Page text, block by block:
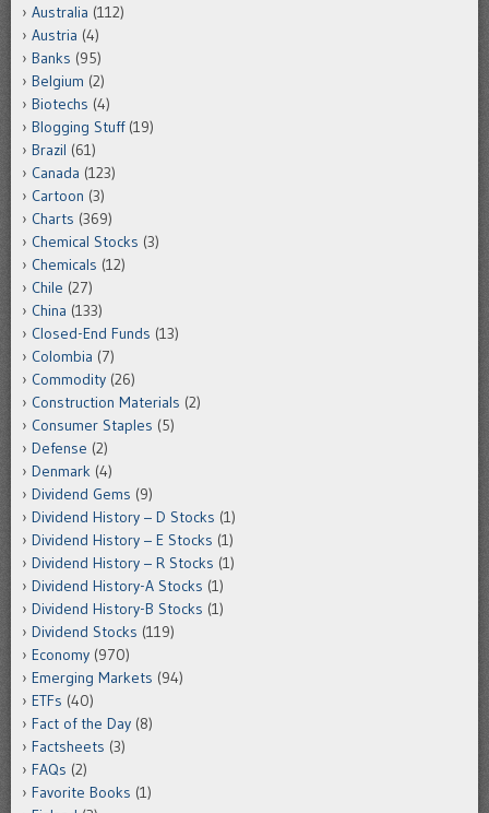
Australia (112)
Austria (4)
Banks (95)
Belgium (2)
Biotechs (4)
Blogging Stuff(19)
Brazil (61)
Canada (123)
Cartoon (3)
Charts (369)
Chemical Stocks (3)
Chemicals (12)
Chile (27)
China (133)
Closed-End Funds (13)
Colombia (7)
Commodity (26)
Construction Materials (2)
Consumer Staples (5)
Defense (2)
Denmark (4)
Dividend Gems (9)
Dividend History – D Stocks (1)
Dividend History – E Stocks (1)
Dividend History – R Stocks (1)
Dividend History-A Stocks (1)
Dividend History-B Stocks (1)
Dividend Stocks (119)
Economy (970)
Emerging Markets (94)
ETFs (40)
Fact of the Day (8)
Factsheets (3)
FAQs (2)
Favorite Books (1)